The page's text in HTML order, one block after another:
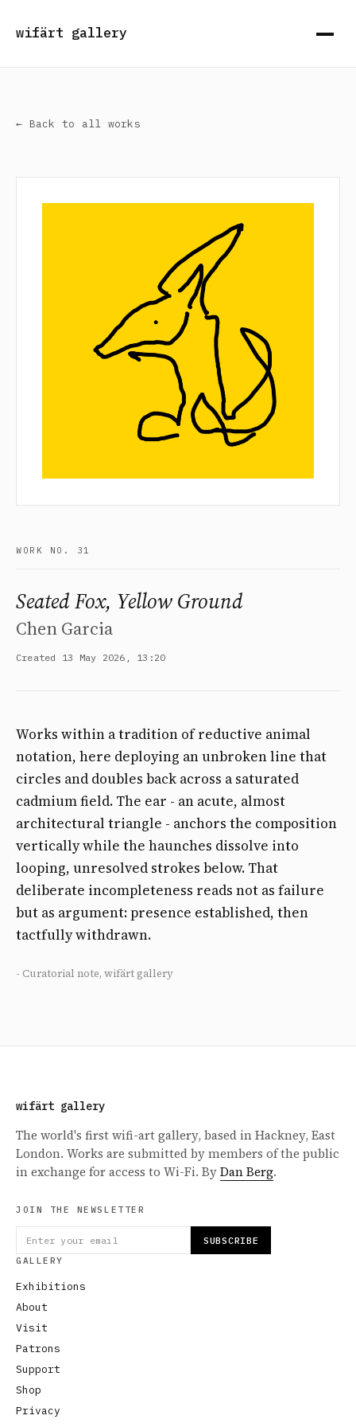
wifärt gallery
← Back to all works
WORK NO. 31
Seated Fox, Yellow Ground
Chen Garcia
Created 13 May 2026, 13:20
Works within a tradition of reductive animal
notation, here deploying an unbroken line that
circles and doubles back across a saturated
cadmium field. The ear - an acute, almost
architectural triangle - anchors the composition
vertically while the haunches dissolve into
looping, unresolved strokes below. That
deliberate incompleteness reads not as failure
but as argument: presence established, then
tactfully withdrawn.
- Curatorial note, wifärt gallery
wifärt gallery
The world's first wifi-art gallery, based in Hackney, East
London. Works are submitted by members of the public
in exchange for access to Wi-Fi. ByDan Berg.
JOIN THE NEWSLETTER
SUBSCRIBE
GALLERY
Exhibitions
About
Visit
Patrons
Support
Shop
Privacy